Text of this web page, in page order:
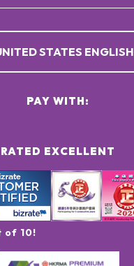
STATES ENGLISH
RATED EXCELLENT
of 10!
PAY WITH: